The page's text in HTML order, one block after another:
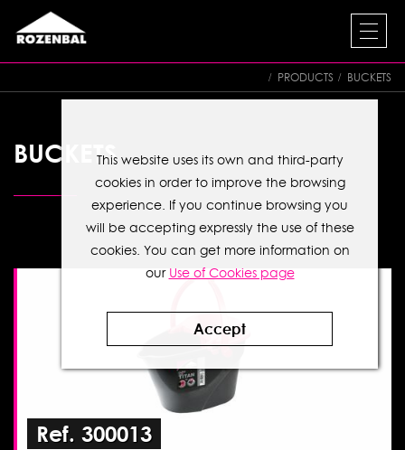
This website uses its own and third-party
cookies in order to improve the browsing
experience. If you continue browsing you
will be accepting expressly the use of these
cookies. You can get more information on
our Use of Cookies page
Accept
PRODUCTS BUCKETS
BUCKETS
Ref. 300013